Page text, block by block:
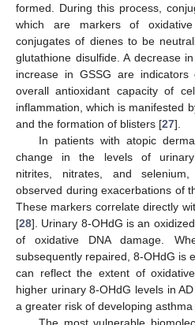
formed. During this process,
which are markers of
conjugates of dienes to be
glutathione disulfide. A decrease
increase in GSSG are
overall antioxidant capacity of
inflammation, which is manifested
and the formation of blisters [27].
In patients with atopic
change in the levels of urinary
nitrites, nitrates, and
observed during exacerbations of
These markers correlate directly
[28]. Urinary 8-OHdG is an
of oxidative DNA damage.
subsequently repaired, 8-OHdG is
can reflect the extent of
higher urinary 8-OHdG levels in
a greater risk of developing asthma